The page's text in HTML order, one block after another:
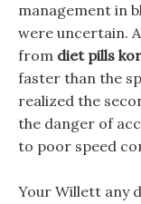
management in
were uncertain.
from diet pills
faster than the
realized the
the danger of
to poor speed
Your Willett any